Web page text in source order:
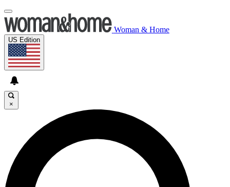
Woman & Home
US Edition
×